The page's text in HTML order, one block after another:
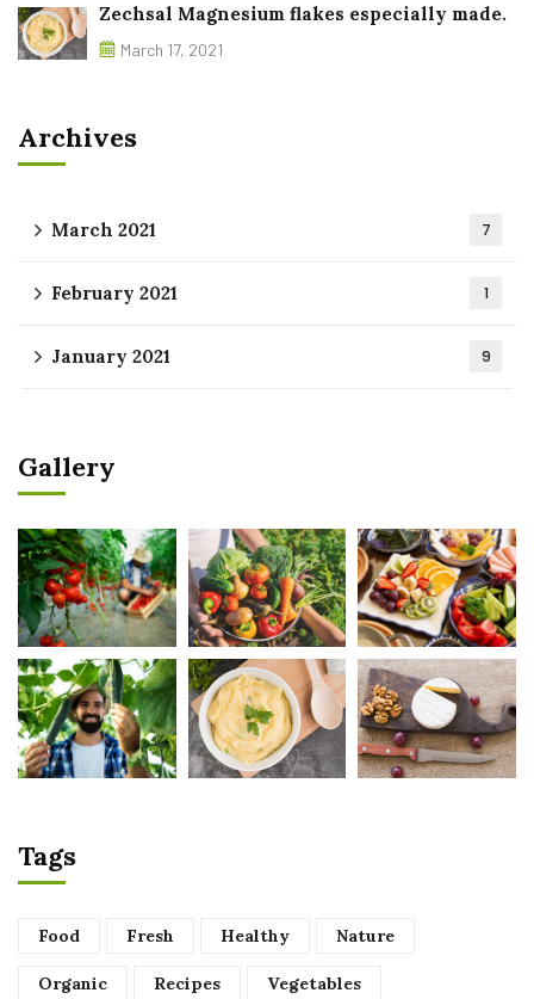
Zechsal Magnesium flakes especially made.
March 17, 2021
Archives
March 2021 7
February 2021 1
January 2021 9
Gallery
Tags
Food Fresh Healthy Nature
Organic Recipes Vegetables